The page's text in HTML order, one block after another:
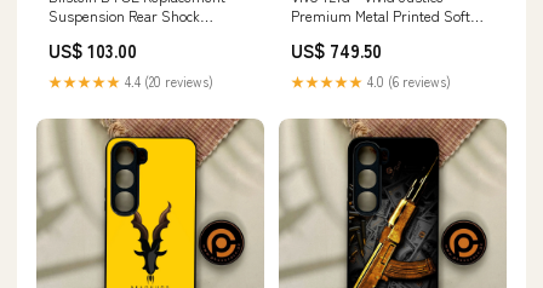
Suspension Rear Shock
Volkswagen Atlas (Typ CA)
stanceparts-universal-air-cup-
kit
US$ 103.00
★★★★★ 4.4 (20 reviews)
Premium Metal Printed Soft
Samsung Galaxy A52s 5G
US$ 749.50
★★★★★ 4.0 (6 reviews)